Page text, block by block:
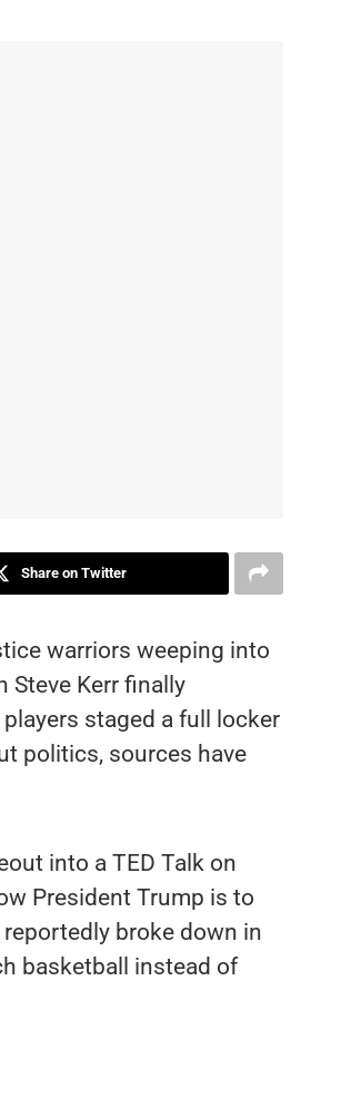
Share on Twitter
warriors weeping into
Steve Kerr finally
staged a full locker
politics, sources have
into a TED Talk on
President Trump is to
broke down in
basketball instead of